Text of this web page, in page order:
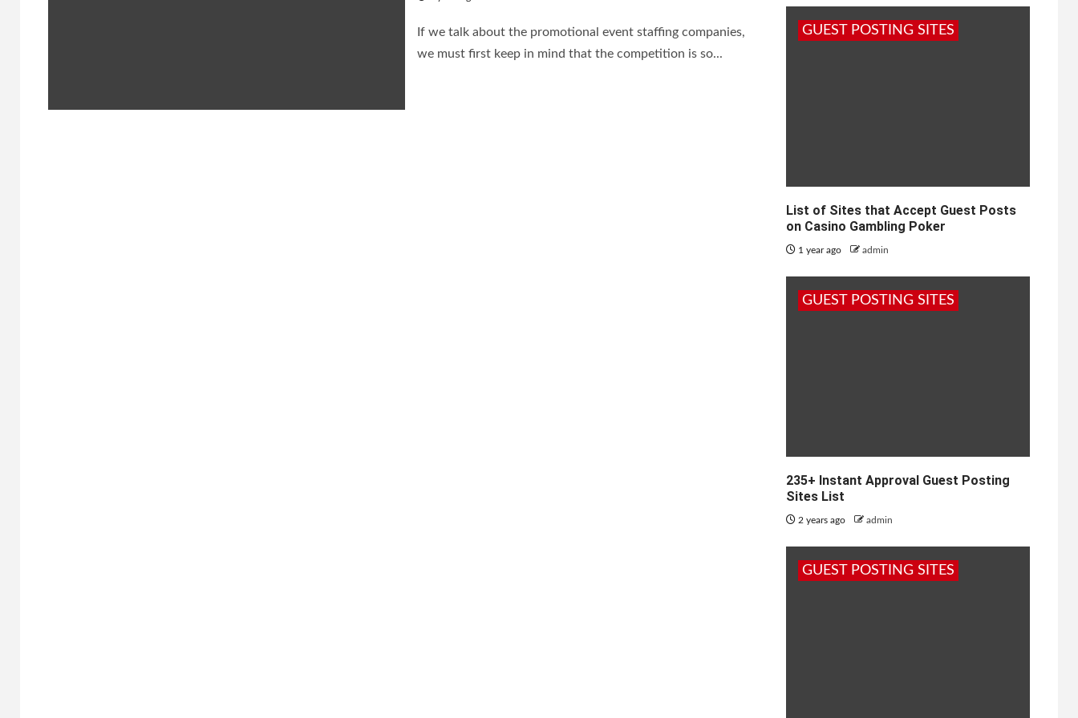
If we talk about the promotional event staffing companies,
we must first keep in mind that the competition is so...
GUEST POSTING SITES
List of Sites that Accept Guest Posts
on Casino Gambling Poker
1 year ago admin
GUEST POSTING SITES
235+ Instant Approval Guest Posting
Sites List
2 years ago admin
GUEST POSTING SITES